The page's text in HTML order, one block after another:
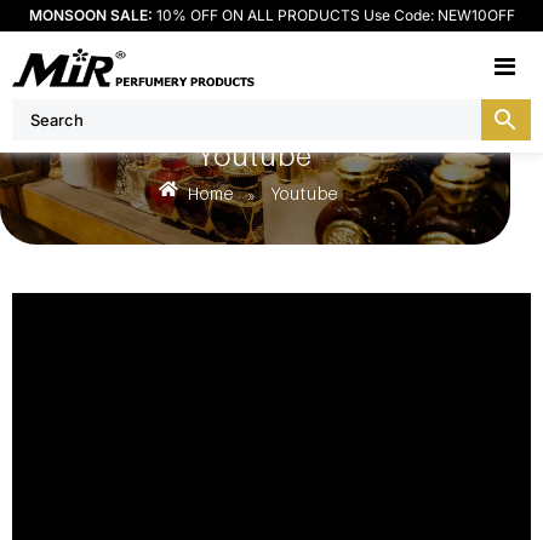
MONSOON SALE: 10% OFF ON ALL PRODUCTS Use Code: NEW10OFF
Youtube
Home » Youtube